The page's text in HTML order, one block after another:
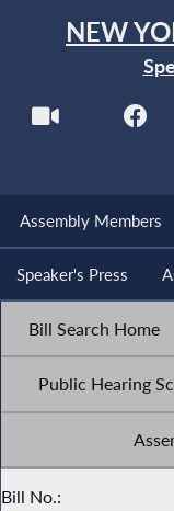
NEW
Assembly Members
Speaker's Press
Bill Search Home
Public Hearing
Bill No.: